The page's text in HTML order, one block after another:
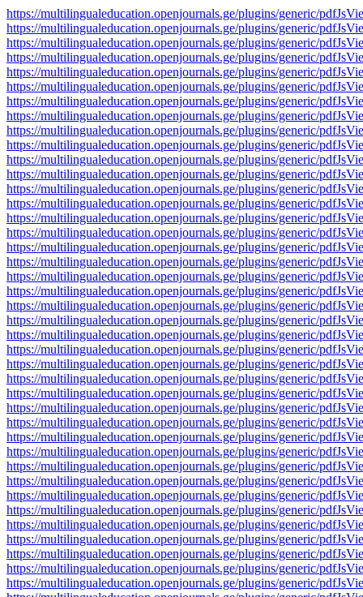
https://multilingualeducation.openjournals.ge/plugins/generic/
https://multilingualeducation.openjournals.ge/plugins/generic/
https://multilingualeducation.openjournals.ge/plugins/generic/
https://multilingualeducation.openjournals.ge/plugins/generic/
https://multilingualeducation.openjournals.ge/plugins/generic/
https://multilingualeducation.openjournals.ge/plugins/generic/
https://multilingualeducation.openjournals.ge/plugins/generic/
https://multilingualeducation.openjournals.ge/plugins/generic/
https://multilingualeducation.openjournals.ge/plugins/generic/
https://multilingualeducation.openjournals.ge/plugins/generic/
https://multilingualeducation.openjournals.ge/plugins/generic/
https://multilingualeducation.openjournals.ge/plugins/generic/
https://multilingualeducation.openjournals.ge/plugins/generic/
https://multilingualeducation.openjournals.ge/plugins/generic/
https://multilingualeducation.openjournals.ge/plugins/generic/
https://multilingualeducation.openjournals.ge/plugins/generic/
https://multilingualeducation.openjournals.ge/plugins/generic/
https://multilingualeducation.openjournals.ge/plugins/generic/
https://multilingualeducation.openjournals.ge/plugins/generic/
https://multilingualeducation.openjournals.ge/plugins/generic/
https://multilingualeducation.openjournals.ge/plugins/generic/
https://multilingualeducation.openjournals.ge/plugins/generic/
https://multilingualeducation.openjournals.ge/plugins/generic/
https://multilingualeducation.openjournals.ge/plugins/generic/
https://multilingualeducation.openjournals.ge/plugins/generic/
https://multilingualeducation.openjournals.ge/plugins/generic/
https://multilingualeducation.openjournals.ge/plugins/generic/
https://multilingualeducation.openjournals.ge/plugins/generic/
https://multilingualeducation.openjournals.ge/plugins/generic/
https://multilingualeducation.openjournals.ge/plugins/generic/
https://multilingualeducation.openjournals.ge/plugins/generic/
https://multilingualeducation.openjournals.ge/plugins/generic/
https://multilingualeducation.openjournals.ge/plugins/generic/
https://multilingualeducation.openjournals.ge/plugins/generic/
https://multilingualeducation.openjournals.ge/plugins/generic/
https://multilingualeducation.openjournals.ge/plugins/generic/
https://multilingualeducation.openjournals.ge/plugins/generic/
https://multilingualeducation.openjournals.ge/plugins/generic/
https://multilingualeducation.openjournals.ge/plugins/generic/
https://multilingualeducation.openjournals.ge/plugins/generic/